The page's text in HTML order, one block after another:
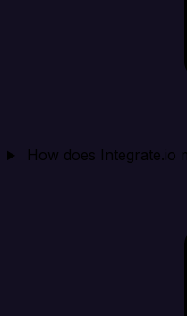
How does Integrate.io